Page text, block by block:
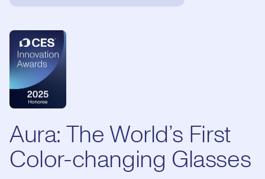
Aura: The World’s First
Color-changing Glasses